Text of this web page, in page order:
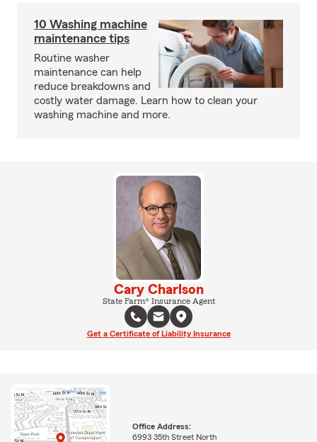
10 Washing machine
maintenance tips
Routine washer
maintenance can help
reduce breakdowns and
costly water damage. Learn how to clean your
washing machine and more.
Cary Charlson
State Farm® Insurance Agent
Get a Certificate of Liability Insurance
Office Address:
6993 35th Street North